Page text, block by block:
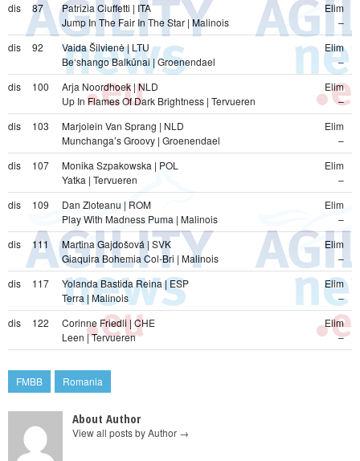
dis
87
Patrizia Ciuffetti | ITA
Jump In The Fair In The Star | Malinois
Elim
–
dis
92
Vaida Šilvienė | LTU
Be‘shango Balkūnai | Groenendael
Elim
–
dis
100
Arja Noordhoek | NLD
Up In Flames Of Dark Brightness | Tervueren
Elim
–
dis
103
Marjolein Van Sprang | NLD
Munchanga’s Groovy | Groenendael
Elim
–
dis
107
Monika Szpakowska | POL
Yatka | Tervueren
Elim
–
dis
109
Dan Zloteanu | ROM
Play With Madness Puma | Malinois
Elim
–
dis
111
Martina Gajdošová | SVK
Giaquira Bohemia Col-Bri | Malinois
Elim
–
dis
117
Yolanda Bastida Reina | ESP
Terra | Malinois
Elim
–
dis
122
Corinne Friedli | CHE
Leen | Tervueren
Elim
–
FMBB Romania
About Author
View all posts by Author →